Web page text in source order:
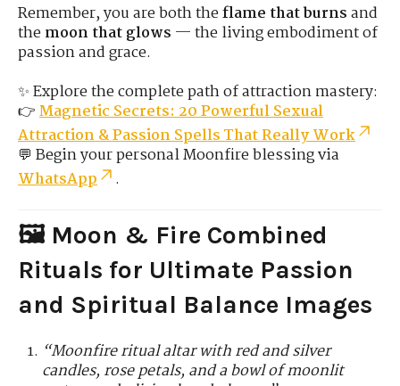
Remember, you are both theflame that burnsand
themoon that glows — the living embodiment of
passion and grace.
✨ Explore the complete path of attraction mastery:
👉Magnetic Secrets: 20 Powerful Sexual
Attraction & Passion Spells That Really Work
💬 Begin your personal Moonfire blessing via
WhatsApp
.
🖼️ Moon & Fire Combined
Rituals for Ultimate Passion
and Spiritual Balance Images
“Moonfire ritual altar with red and silver
candles, rose petals, and a bowl of moonlit